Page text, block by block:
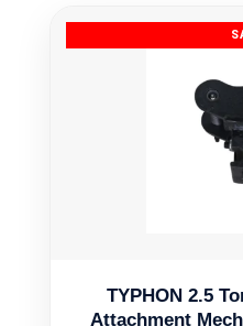
TYPHON 2.5
Attachment